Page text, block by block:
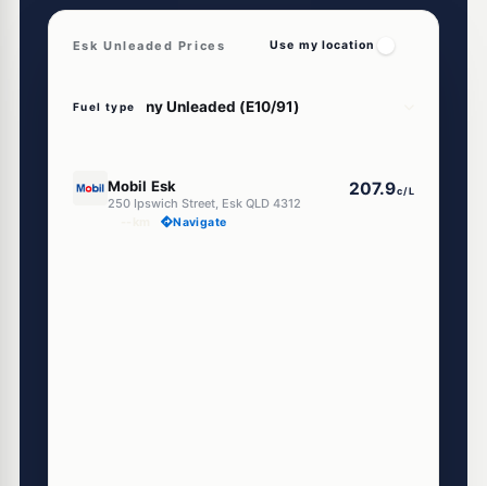
Esk Unleaded Prices Use my location
Fuel type
Mobil Esk
250 Ipswich Street, Esk QLD 4312
207.9c/L
Navigate